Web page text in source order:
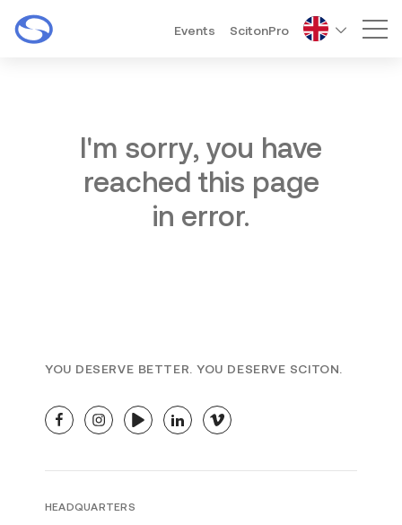
Events ScitonPro
I'm sorry, you have
reached this page
in error.
YOU DESERVE BETTER. YOU DESERVE SCITON.
facebookinstagramyoutubelinkedinvimeo
HEADQUARTERS